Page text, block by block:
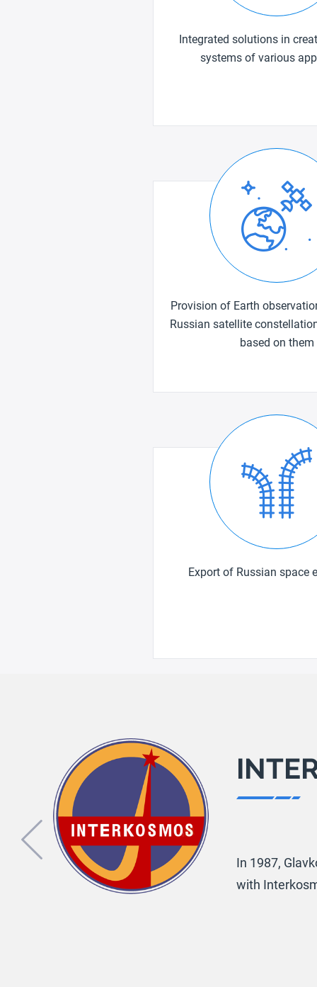
Integrated solutions in
systems of various
Provision of Earth
Russian satellite
based on them
Export of Russian space
Previous
In 1987,
with